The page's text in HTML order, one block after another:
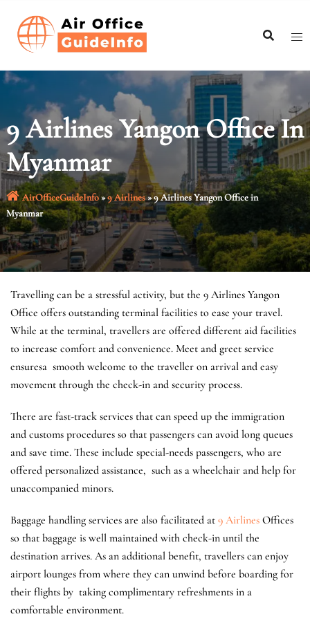
content
9 Airlines Yangon Office In
Myanmar
AirOfficeGuideInfo»9 Airlines»9 Airlines Yangon Office in
Myanmar
Travelling can be a stressful activity, but the 9 Airlines Yangon
Office offers outstanding terminal facilities to ease your travel.
While at the terminal, travellers are offered different aid facilities
to increase comfort and convenience. Meet and greet service
ensuresa smooth welcome to the traveller on arrival and easy
movement through the check-in and security process.
There are fast-track services that can speed up the immigration
and customs procedures so that passengers can avoid long queues
and save time. These include special-needs passengers, who are
offered personalized assistance, such as a wheelchair and help for
unaccompanied minors.
Baggage handling services are also facilitated at 9 Airlines Offices
so that baggage is well maintained with check-in until the
destination arrives. As an additional benefit, travellers can enjoy
airport lounges from where they can unwind before boarding for
their flights by taking complimentary refreshments in a
comfortable environment.